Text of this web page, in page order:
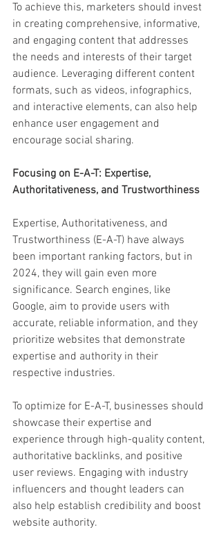
To achieve this, marketers should invest
in creating comprehensive, informative,
and engaging content that addresses
the needs and interests of their target
audience. Leveraging different content
formats, such as videos, infographics,
and interactive elements, can also help
enhance user engagement and
encourage social sharing.
Focusing on E-A-T: Expertise,
Authoritativeness, and Trustworthiness
Expertise, Authoritativeness, and
Trustworthiness (E-A-T) have always
been important ranking factors, but in
2024, they will gain even more
significance. Search engines, like
Google, aim to provide users with
accurate, reliable information, and they
prioritize websites that demonstrate
expertise and authority in their
respective industries.
To optimize for E-A-T, businesses should
showcase their expertise and
experience through high-quality content,
authoritative backlinks, and positive
user reviews. Engaging with industry
influencers and thought leaders can
also help establish credibility and boost
website authority.